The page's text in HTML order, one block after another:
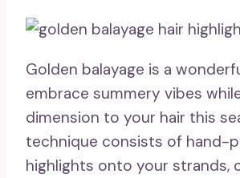
Golden balayage is a
embrace summery vibes
dimension to your hair this
technique consists of hand-
highlights onto your strands,